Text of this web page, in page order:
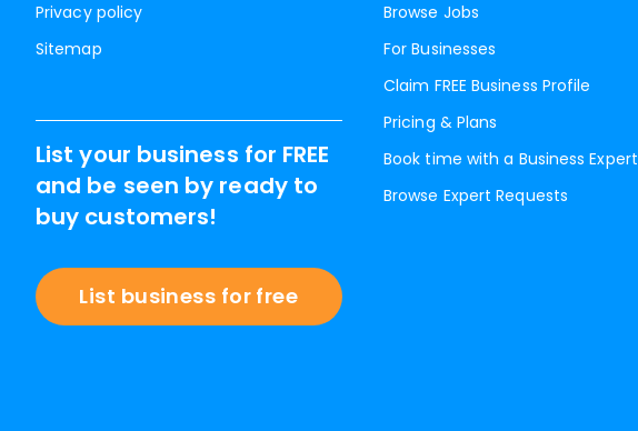
Privacy policy
Sitemap
Browse Jobs
For Businesses
Claim FREE Business Profile
Pricing & Plans
Book time with a Business Expert
Browse Expert Requests
List your business for FREE
and be seen by ready to
buy customers!
List business for free